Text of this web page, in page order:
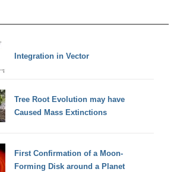
Integration in Vector
Tree Root Evolution may have
Caused Mass Extinctions
First Confirmation of a Moon-
Forming Disk around a Planet